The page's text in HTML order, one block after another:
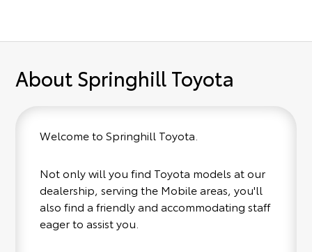
About Springhill Toyota
Welcome to Springhill Toyota.
Not only will you find Toyota models at our
dealership, serving the Mobile areas, you'll
also find a friendly and accommodating staff
eager to assist you.